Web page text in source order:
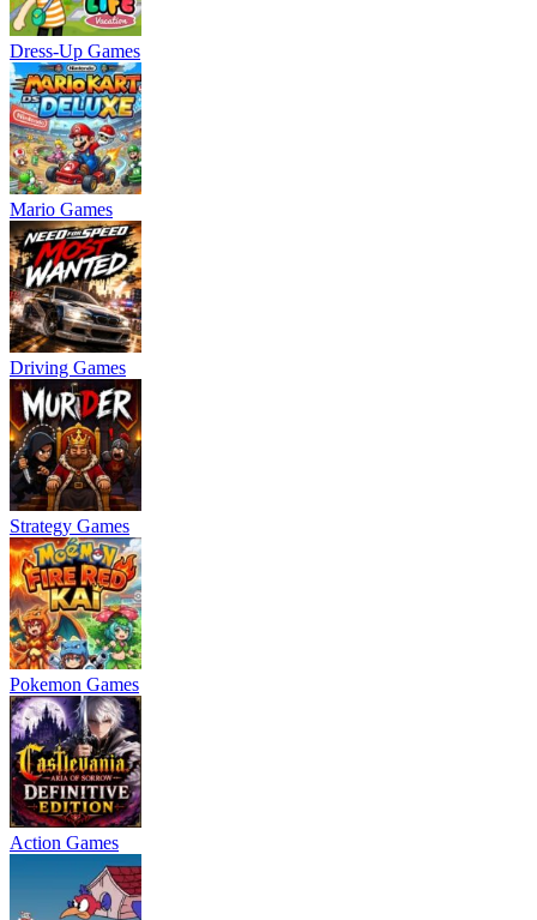
Dress-Up Games
Mario Games
Driving Games
Strategy Games
Pokemon Games
Action Games